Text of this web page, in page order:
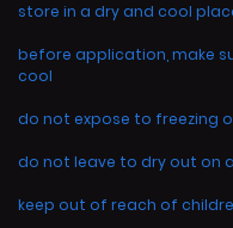
store in a dry and cool
before application, make
cool
do not expose to freezing
do not leave to dry out on
keep out of reach of